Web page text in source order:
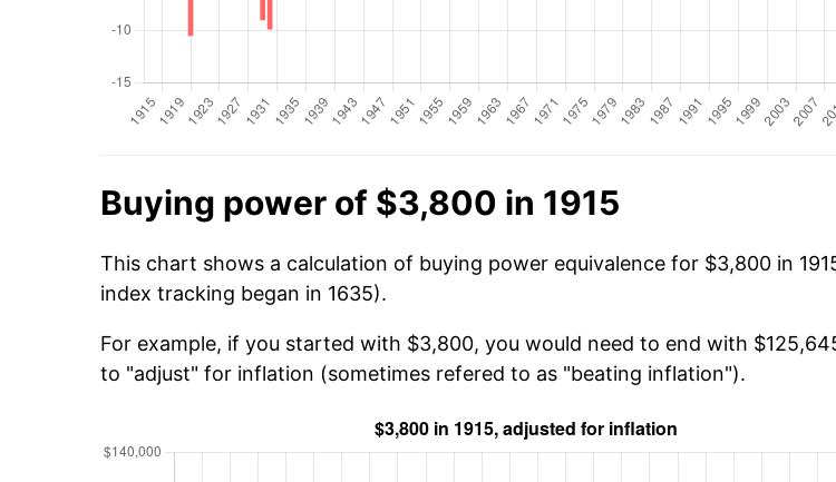
Buying power of $3,800 in 1915
This chart shows a calculation of buying power equivalence for $3,800 in
index tracking began in 1635).
For example, if you started with $3,800, you would need to end with
to "adjust" for inflation (sometimes refered to as "beating inflation").